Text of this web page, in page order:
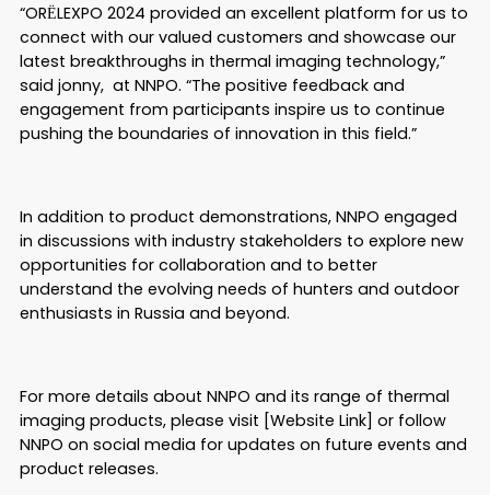
“ORЁLEXPO 2024 provided an excellent platform for us to
connect with our valued customers and showcase our
latest breakthroughs in thermal imaging technology,”
said jonny, at NNPO. “The positive feedback and
engagement from participants inspire us to continue
pushing the boundaries of innovation in this field.”
In addition to product demonstrations, NNPO engaged
in discussions with industry stakeholders to explore new
opportunities for collaboration and to better
understand the evolving needs of hunters and outdoor
enthusiasts in Russia and beyond.
For more details about NNPO and its range of thermal
imaging products, please visit [Website Link] or follow
NNPO on social media for updates on future events and
product releases.